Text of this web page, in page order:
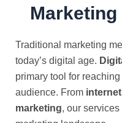
Marketing
Traditional marketing
today’s digital age.
primary tool for
audience. From
marketing, our